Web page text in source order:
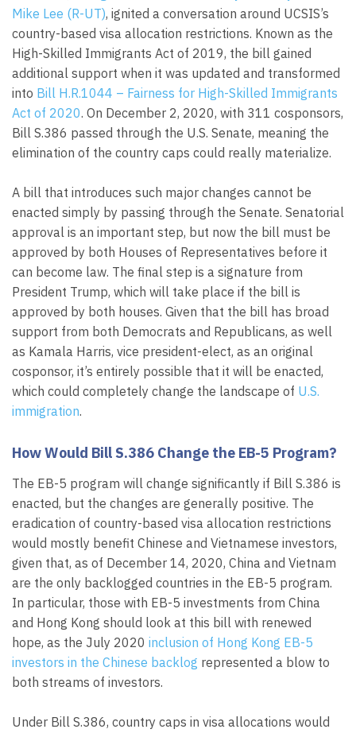
Mike Lee (R-UT), ignited a conversation around UCSIS’s
country-based visa allocation restrictions. Known as the
High-Skilled Immigrants Act of 2019, the bill gained
additional support when it was updated and transformed
into Bill H.R.1044 – Fairness for High-Skilled Immigrants
Act of 2020. On December 2, 2020, with 311 cosponsors,
Bill S.386 passed through the U.S. Senate, meaning the
elimination of the country caps could really materialize.
A bill that introduces such major changes cannot be
enacted simply by passing through the Senate. Senatorial
approval is an important step, but now the bill must be
approved by both Houses of Representatives before it
can become law. The final step is a signature from
President Trump, which will take place if the bill is
approved by both houses. Given that the bill has broad
support from both Democrats and Republicans, as well
as Kamala Harris, vice president-elect, as an original
cosponsor, it’s entirely possible that it will be enacted,
which could completely change the landscape of U.S.
immigration.
How Would Bill S.386 Change the EB-5 Program?
The EB-5 program will change significantly if Bill S.386 is
enacted, but the changes are generally positive. The
eradication of country-based visa allocation restrictions
would mostly benefit Chinese and Vietnamese investors,
given that, as of December 14, 2020, China and Vietnam
are the only backlogged countries in the EB-5 program.
In particular, those with EB-5 investments from China
and Hong Kong should look at this bill with renewed
hope, as the July 2020 inclusion of Hong Kong EB-5
investors in the Chinese backlog represented a blow to
both streams of investors.
Under Bill S.386, country caps in visa allocations would